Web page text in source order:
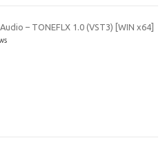
– TONEFLX 1.0 (VST3) [WIN x64]